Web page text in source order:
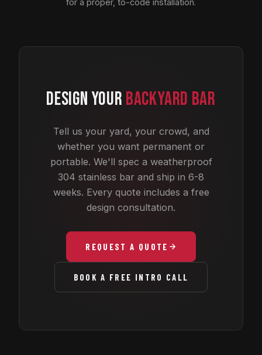
DESIGN YOUR BACKYARD BAR
Tell us your yard, your crowd, and
whether you want permanent or
portable. We'll spec a weatherproof
304 stainless bar and ship in 6-8
weeks. Every quote includes a free
design consultation.
REQUEST A QUOTE
BOOK A FREE INTRO CALL